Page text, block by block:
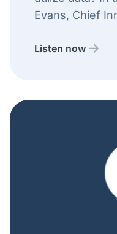
Evans, Chief
Listen now